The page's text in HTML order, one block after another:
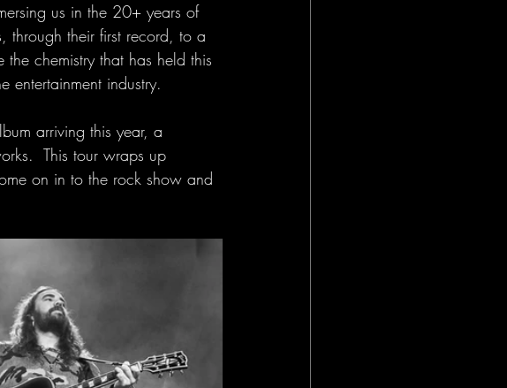
us in the 20+ years of
through their first record, to a
chemistry that has held this
entertainment industry.
arriving this year, a
This tour wraps up
on in to the rock show and